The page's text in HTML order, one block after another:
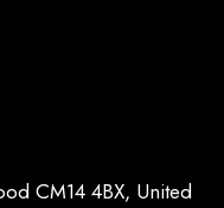
CM14 4BX, United